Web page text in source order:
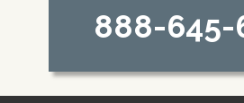
888-645-